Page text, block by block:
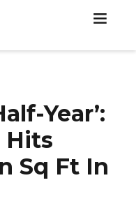
Year’:
Hits
Sq Ft In